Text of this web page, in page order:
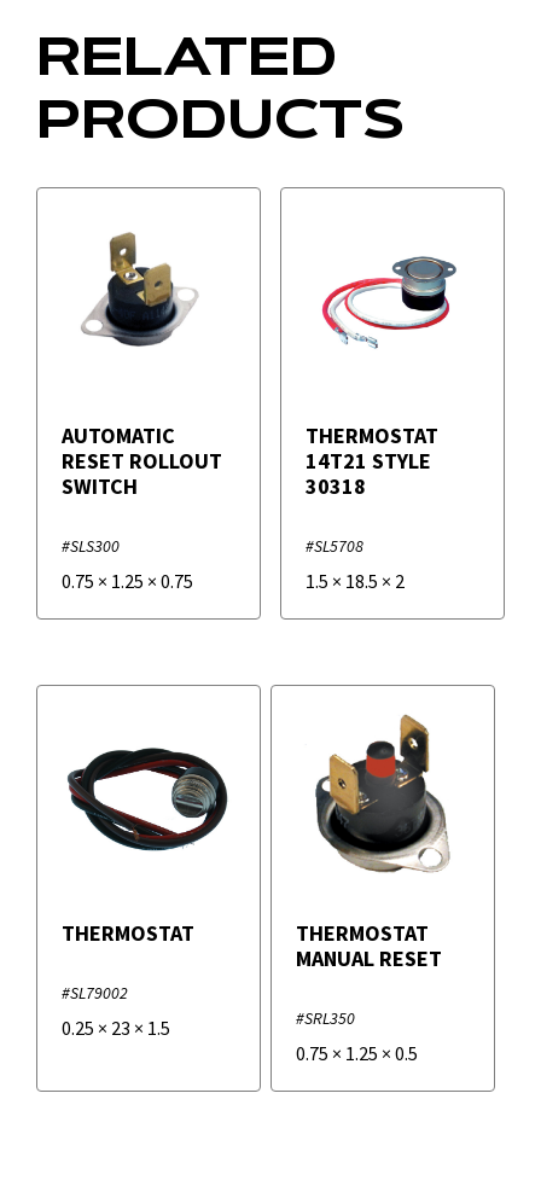
RELATED
PRODUCTS
AUTOMATIC
RESET ROLLOUT
SWITCH
#SLS300
0.75 × 1.25 × 0.75
THERMOSTAT
14T21 STYLE
30318
#SL5708
1.5 × 18.5 × 2
THERMOSTAT
#SL79002
0.25 × 23 × 1.5
THERMOSTAT
MANUAL RESET
#SRL350
0.75 × 1.25 × 0.5